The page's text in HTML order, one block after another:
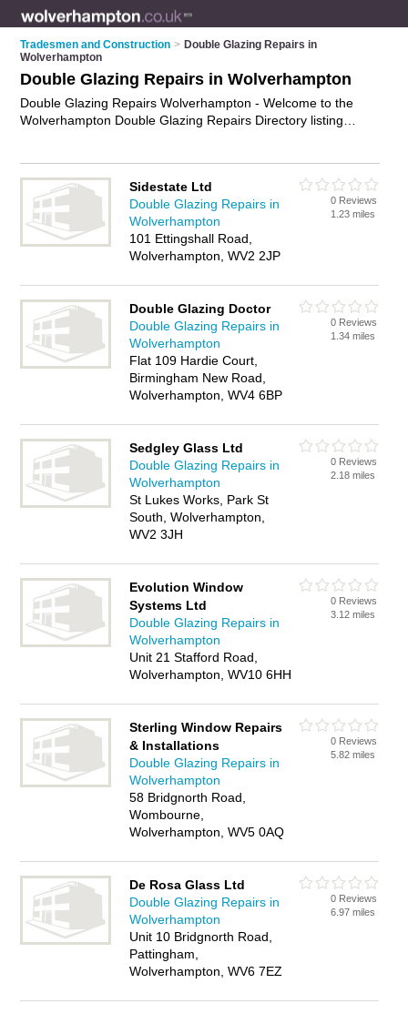
Tradesmen and Construction > Double Glazing Repairs in
Wolverhampton
Double Glazing Repairs in Wolverhampton
Double Glazing Repairs Wolverhampton - Welcome to the
Wolverhampton Double Glazing Repairs Directory listing
and add your own review. Is your Wolverhampton double
glazing repair business listed, if notadvertise it now
- IT'S
FREE.
Sidestate Ltd
Double Glazing Repairs in
Wolverhampton
101 Ettingshall Road,
Wolverhampton, WV2 2JP
0 Reviews
1.23 miles
Double Glazing Doctor
Double Glazing Repairs in
Wolverhampton
Flat 109 Hardie Court,
Birmingham New Road,
Wolverhampton, WV4 6BP
0 Reviews
1.34 miles
Sedgley Glass Ltd
Double Glazing Repairs in
Wolverhampton
St Lukes Works, Park St
South, Wolverhampton,
WV2 3JH
0 Reviews
2.18 miles
Evolution Window
Systems Ltd
Double Glazing Repairs in
Wolverhampton
Unit 21 Stafford Road,
Wolverhampton, WV10 6HH
0 Reviews
3.12 miles
Sterling Window Repairs
& Installations
Double Glazing Repairs in
Wolverhampton
58 Bridgnorth Road,
Wombourne,
Wolverhampton, WV5 0AQ
0 Reviews
5.82 miles
De Rosa Glass Ltd
Double Glazing Repairs in
Wolverhampton
Unit 10 Bridgnorth Road,
Pattingham,
Wolverhampton, WV6 7EZ
0 Reviews
6.97 miles